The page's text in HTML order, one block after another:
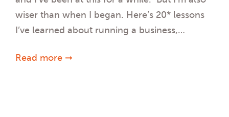
wiser than when I began. Here’s 20* lessons
I’ve learned about running a business,…
Read more ➞